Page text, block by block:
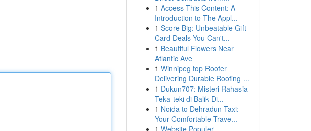
1 Access This Content: A
Introduction to The Appl...
1 Score Big: Unbeatable Gift
Card Deals You Can't...
1 Beautiful Flowers Near
Atlantic Ave
1 Winnipeg top Roofer
Delivering Durable Roofing ...
1 Dukun707: Misteri Rahasia
Teka-teki di Balik Di...
1 Noida to Dehradun Taxi:
Your Comfortable Trave...
1 Website Populer